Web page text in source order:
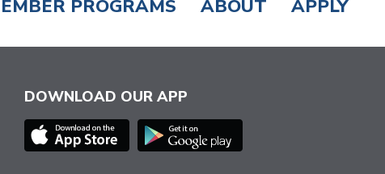
PROGRAMS ABOUT APPLY
DOWNLOAD OUR APP